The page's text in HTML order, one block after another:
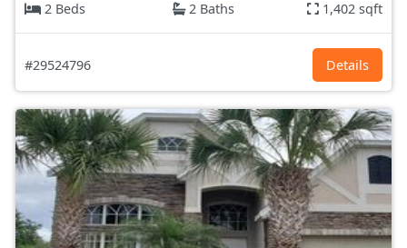
2 Beds
2 Baths 1,402 sqft
#29524796 Details